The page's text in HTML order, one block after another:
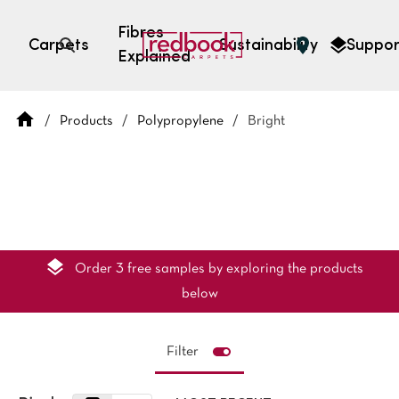
Carpets
Fibres
Explained
Sustainability
Open search
/ Products / Polypropylene / Bright
Order 3 free samples by exploring the products
below
Filter